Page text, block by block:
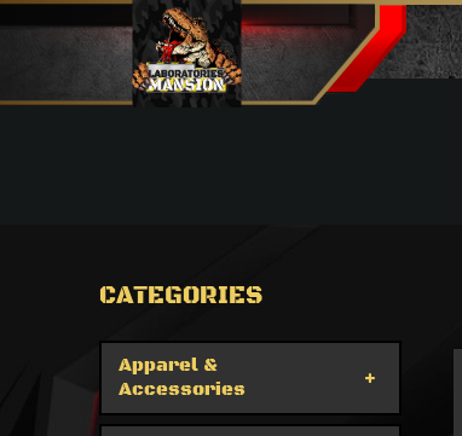
CATEGORIES
Apparel &
Accessories